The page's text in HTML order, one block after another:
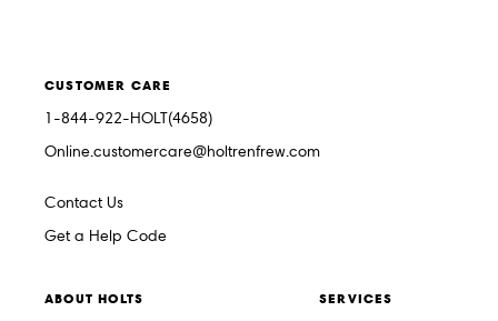
CUSTOMER CARE
1-844-922-HOLT(4658)
Online.customercare@holtrenfrew.com
Contact Us
Get a Help Code
ABOUT HOLTS SERVICES